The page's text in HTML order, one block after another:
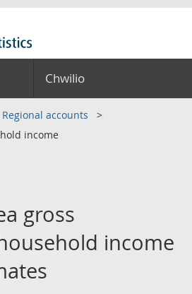
Chwilio
Regional accounts
income
gross
income